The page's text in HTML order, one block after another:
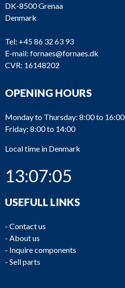
DK-8500 Grenaa
Denmark
Tel: +45 86 32 63 93
E-mail: fornaes@fornaes.dk
CVR: 16148202
OPENING HOURS
Monday to Thursday: 8:00 to 16:00
Friday: 8:00 to 14:00
Local time in Denmark
13:07:06
USEFULL LINKS
- Contact us
- About us
- Inquire components
- Sell parts